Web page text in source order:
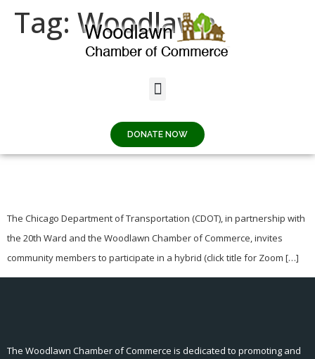
DONATE NOW
Tag: Woodlawn
PLAZA COMMUNITY
MEETING
The Chicago Department of Transportation (CDOT), in partnership with
the 20th Ward and the Woodlawn Chamber of Commerce, invites
community members to participate in a hybrid (click title for Zoom […]
The Woodlawn Chamber of Commerce is dedicated to promoting and